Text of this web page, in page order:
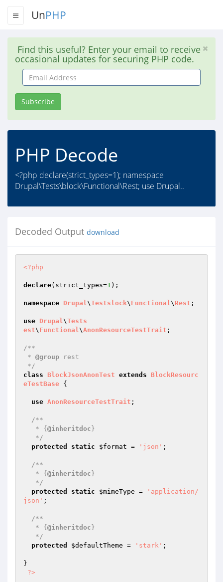
UnPHP
Find this useful? Enter your email to receive
occasional updates for securing PHP code.
Email
Address
Subscribe
PHP Decode
<?php declare(strict_types=1); namespace
Drupal\Tests\block\Functional\Rest; use Drupal..
Decoded Output download
<?php
declare(strict_types=1 );
namespace Drupal\Testslock\ Functional\ Rest ;
use Drupal\Tests
est\ Functional\AnonResourceTestTrait ;
/**
* @group rest
*/
class BlockJsonAnonTest extends BlockResourc
eTestBase {
use AnonResourceTestTrait ;
/**
   * {
@inheritdoc }
   */
protected
static $format = 'json' ;
/**
   * {
@inheritdoc }
   */
protected
static $mimeType =
'application/
json' ;
/**
   * {
@inheritdoc }
   */
protected
$defaultTheme = 'stark' ;
}
?>